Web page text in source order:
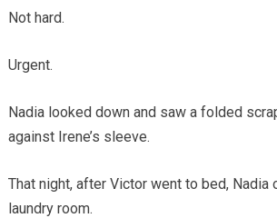
Not hard.
Urgent.
Nadia looked down and saw a folded
against Irene’s sleeve.
That night, after Victor went to bed, Nadia
laundry room.